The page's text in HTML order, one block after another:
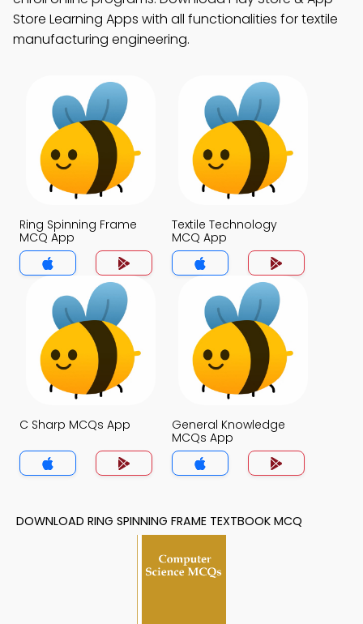
Store Learning Apps with all functionalities for textile
manufacturing engineering.
Ring Spinning Frame
MCQ App
Textile Technology
MCQ App
C Sharp MCQs App
General Knowledge
MCQs App
DOWNLOAD RING SPINNING FRAME TEXTBOOK MCQ